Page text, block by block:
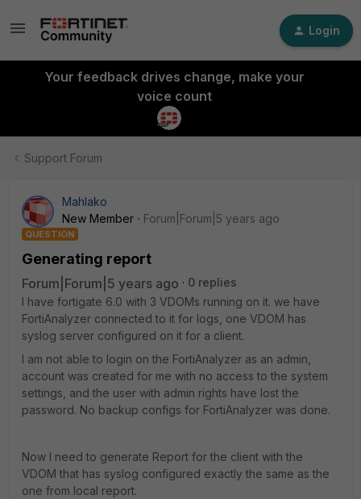
Login
Your feedback drives change, make your
voice count
Support Forum
Mahlako
New Member
Forum|Forum|5 years ago
QUESTION
Generating report
Forum|Forum|5 years ago
0 replies
I have fortigate 6.0 with 3 VDOMs running on it. we have
FortiAnalyzer connected to it for logs, one VDOM has
syslog server configured on it for a client.
I am not able to login on the FortiAnalyzer as an admin,
account was created for me with no access to the system
settings, and the user with admin rights have lost the
password. No backup configs for FortiAnalyzer was done.
Now I need to generate Report for the client with the
VDOM that has syslog configured exactly the same as the
one from local report.